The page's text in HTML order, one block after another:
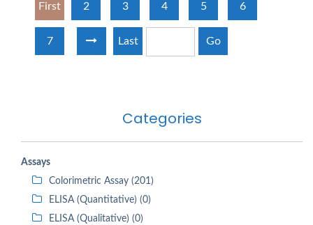
Categories
Assays
Colorimetric Assay (201)
ELISA (Quantitative) (0)
ELISA (Qualitative) (0)
First 2 3 4 5 6
7 Last Go